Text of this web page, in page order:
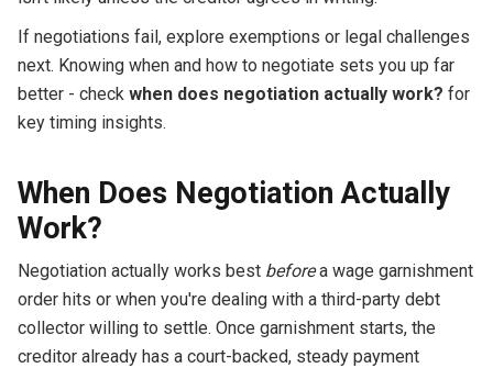
If negotiations fail, explore exemptions or legal challenges
next. Knowing when and how to negotiate sets you up far
better - check when does negotiation actually work? for
key timing insights.
When Does Negotiation Actually
Work?
Negotiation actually works best beforea wage garnishment
order hits or when you're dealing with a third-party debt
collector willing to settle. Once garnishment starts, the
creditor already has a court-backed, steady payment